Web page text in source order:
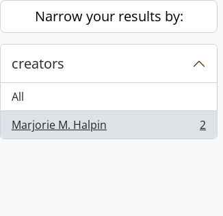
Skip to main content
Narrow your results by:
creators
All
Marjorie M. Halpin
, 2 results 2